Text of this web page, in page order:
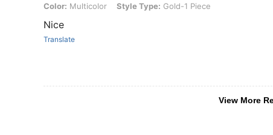
Color: Multicolor, Style Type: Gold-1 Piece
Color: Multicolor Style Type: Gold-1 Piece
Nice
Translate
View More